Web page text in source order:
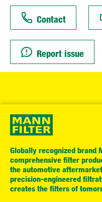
Contact
Report issue
Globally recognized brand
comprehensive filter
the automotive
precision-engineered
creates the filters of